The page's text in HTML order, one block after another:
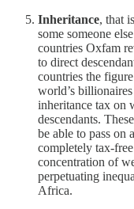
Inheritance, that
some someone
countries Oxfam
to direct
countries the
world’s
inheritance tax on
descendants.
be able to pass on
completely tax-
concentration of
perpetuating
Africa.